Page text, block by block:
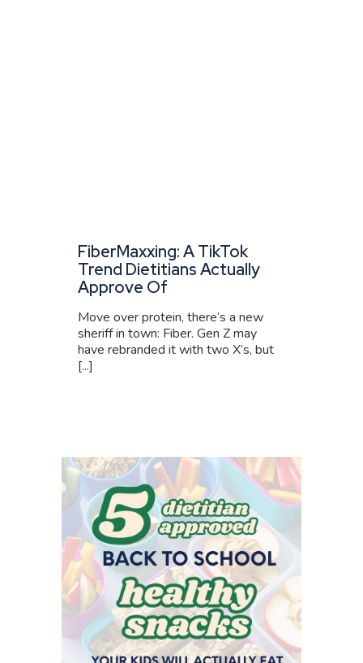
FiberMaxxing: A TikTok
Trend Dietitians Actually
Approve Of
Move over protein, there’s a new
sheriff in town: Fiber. Gen Z may
have rebranded it with two X’s, but
[...]